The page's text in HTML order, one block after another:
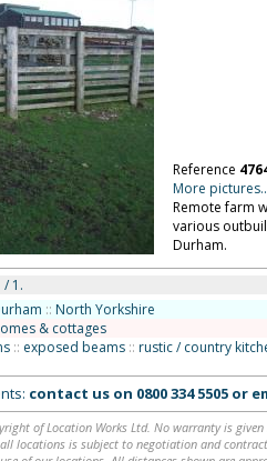
Reference
More
Remote farm
various
Durham.
/ 1.
:: North Yorkshire
& cottages
:: exposed beams :: rustic / country
contact us on 0800 334 5505or
of Location Works Ltd. No warranty is
locations is subject to negotiation and